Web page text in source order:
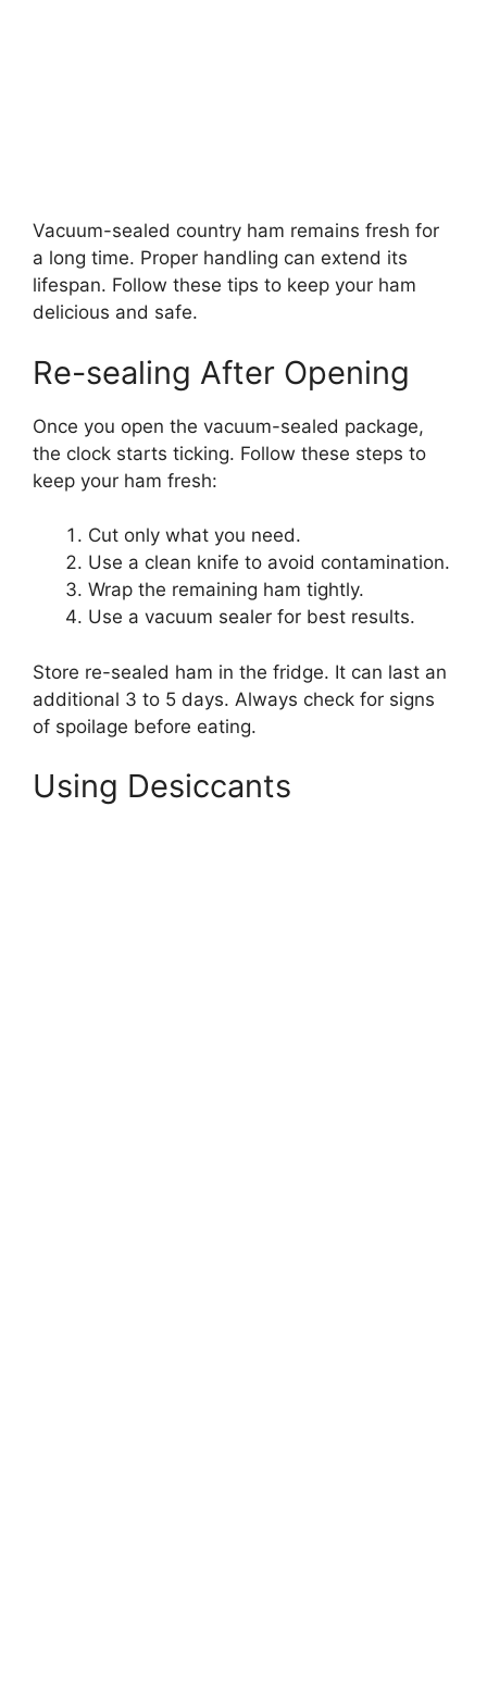
Vacuum-sealed country ham remains fresh for
a long time. Proper handling can extend its
lifespan. Follow these tips to keep your ham
delicious and safe.
Re-sealing After Opening
Once you open the vacuum-sealed package,
the clock starts ticking. Follow these steps to
keep your ham fresh:
Cut only what you need.
Use a clean knife to avoid contamination.
Wrap the remaining ham tightly.
Use a vacuum sealer for best results.
Store re-sealed ham in the fridge. It can last an
additional 3 to 5 days. Always check for signs
of spoilage before eating.
Using Desiccants